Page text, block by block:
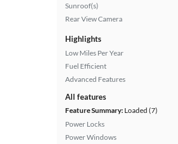
Sunroof(s)
Rear View Camera
Highlights
Low Miles Per Year
Fuel Efficient
Advanced Features
All features
Feature Summary: Loaded (7)
Power Locks
Power Windows